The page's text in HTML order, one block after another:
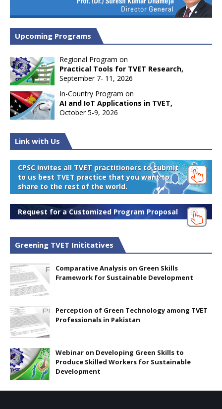
Upcoming Programs
Regional Program on
Practical Tools for TVET Research,
September 7- 11, 2026
In-Country Program on
AI and IoT Applications in TVET,
October 5-9, 2026
Link with Us
CPSC invites all TVET practitioners to submit
to us best TVET practice that you want to
share to the rest of the world.
Request for a Customized Program Proposal
Greening TVET Inititatives
Comparative Analysis on Green Skills
Framework for Sustainable Development
Perception of Green Technology among TVET
Professionals in Pakistan
Webinar on Developing Green Skills to
Produce Skilled Workers for Sustainable
Development